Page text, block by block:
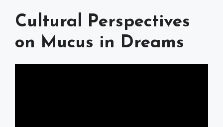
Cultural Perspectives
on Mucus in Dreams